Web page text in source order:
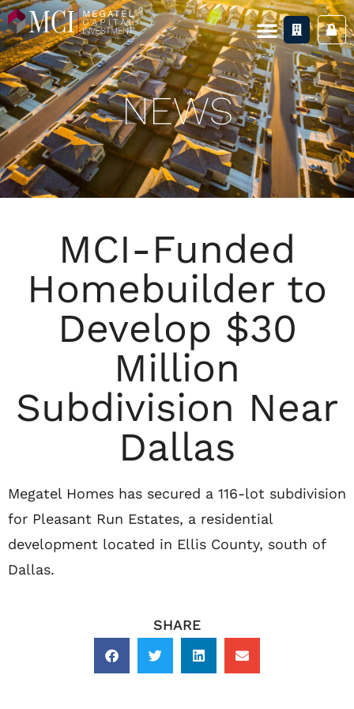
NEWS
SHARE
MCI-Funded
Homebuilder to
Develop $30
Million
Subdivision Near
Dallas
Megatel Homes has secured a 116-lot subdivision
for Pleasant Run Estates, a residential
development located in Ellis County, south of
Dallas.